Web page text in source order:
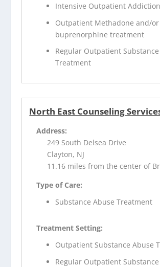
Intensive Outpatient
Outpatient Methadone and/or
buprenorphine treatment
Regular Outpatient
Treatment
North East Counseling
Address:
249 South Delsea Drive
Clayton, NJ
11.16 miles from the center of
Type of Care:
Substance Abuse Treatment
Treatment Setting:
Outpatient Substance Abuse
Regular Outpatient